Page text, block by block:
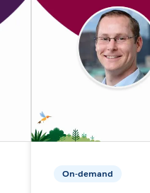
On-demand